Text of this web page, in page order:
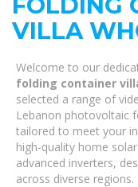
VILLA
Welcome to our
folding container
selected a range of
Lebanon photovoltaic
tailored to meet your
high-quality home
advanced inverters,
across diverse regions.